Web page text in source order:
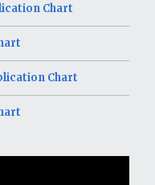
Chart
Chart